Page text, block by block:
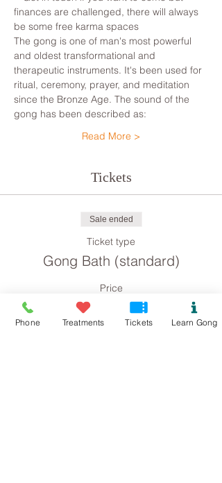
finances are challenged, there will always
be some free karma spaces
The gong is one of man's most powerful
and oldest transformational and
therapeutic instruments. It's been used for
ritual, ceremony, prayer, and meditation
since the Bronze Age. The sound of the
gong has been described as:
Read More >
Tickets
Sale ended
Ticket type
Gong Bath (standard)
Price
Phone Treatments Tickets Learn Gong